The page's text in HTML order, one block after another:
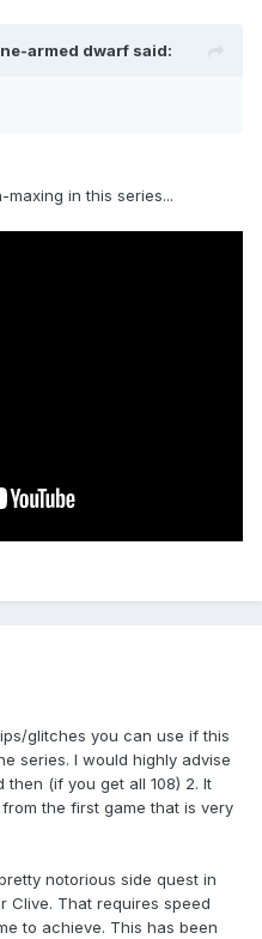
armed dwarf said:
in this series...
glitches you can use if this
series. I would highly advise
then (if you get all 108) 2. It
the first game that is very
notorious side quest in
Clive. That requires speed
to achieve. This has been